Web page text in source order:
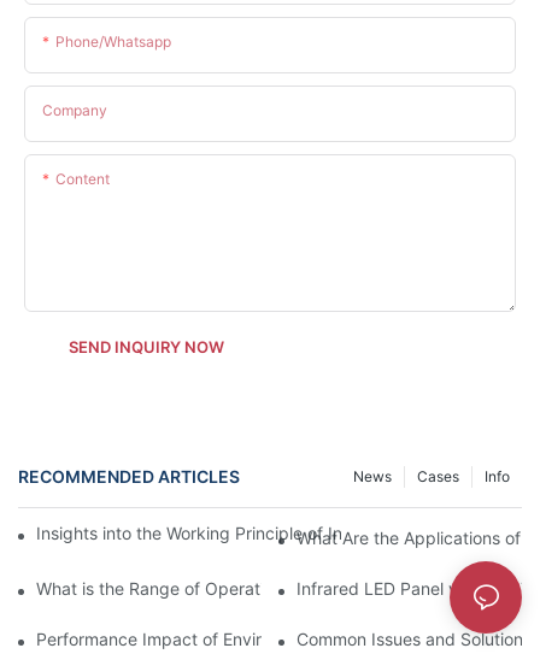
Phone/whatsapp
Company
Content
SEND INQUIRY NOW
RECOMMENDED ARTICLES Info
Cases
News
Insights into the Working Principle of Infrared LED Panels for
What Are the Applications of
What is the Range of Operation for Infrared LED Panels?
Infrared LED Panel vs Other
Performance Impact of Environmental Factors on Infrared LED
Common Issues and Solutions